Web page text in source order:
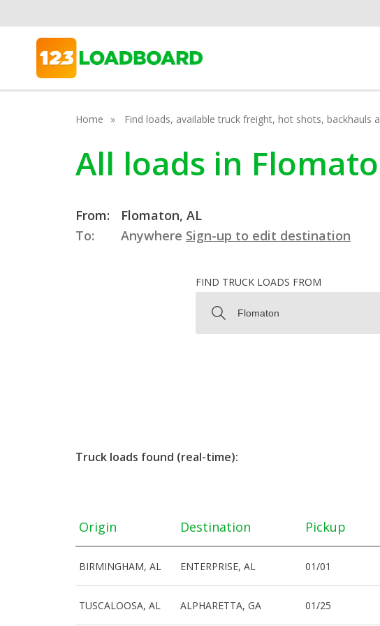
Home Find loads, available truck freight, hot shots, backhauls
All loads in
From:
Flomaton, AL
To:
Anywhere Sign-up to edit destination
FIND TRUCK LOADS FROM
Truck loads found (real-time):
Origin Destination Pickup
BIRMINGHAM, AL ENTERPRISE, AL 01/01
TUSCALOOSA, AL ALPHARETTA, GA 01/25